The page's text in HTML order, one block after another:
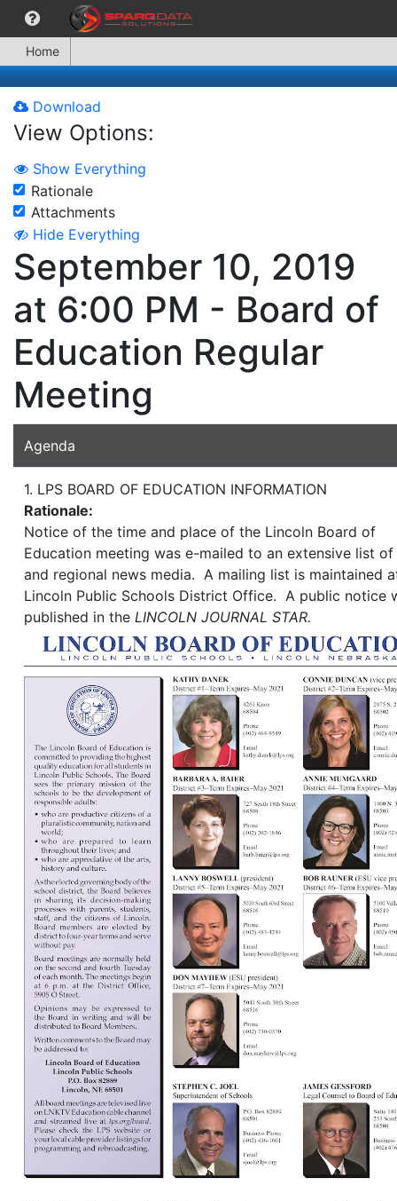
Home
Download
View Options:
Show Everything
Rationale
Attachments
Hide Everything
September 10, 2019
at 6:00 PM - Board of
Education Regular
Meeting
Agenda
1. LPS BOARD OF EDUCATION INFORMATION
Rationale:
Notice of the time and place of the Lincoln Board of
Education meeting was e-mailed to an extensive list
and regional news media. A mailing list is maintained
Lincoln Public Schools District Office. A public notice
published in the LINCOLN JOURNAL STAR.